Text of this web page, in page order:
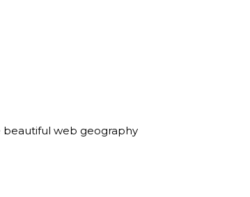
beautiful web geography